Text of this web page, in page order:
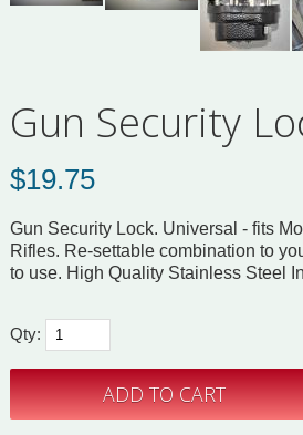
Gun Security
$19.75
Gun Security Lock. Universal - fits
Rifles. Re-settable combination to
to use. High Quality Stainless Steel
Qty: